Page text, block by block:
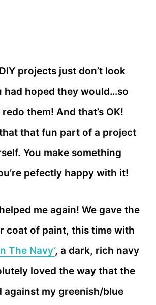
projects just don’t look
had hoped they would…so
them! And that’s OK!
that fun part of a project
You make something
pefectly happy with it!
me again! We gave the
coat of paint, this time with
The Navy’, a dark, rich navy
loved the way that the
against my greenish/blue